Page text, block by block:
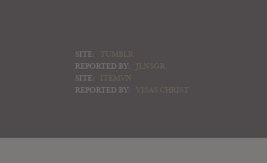
SITE:
TUMBLR
REPORTED BY:
JLNSGR
SITE:
ITEMVN
REPORTED BY:
YISAS CHRIST